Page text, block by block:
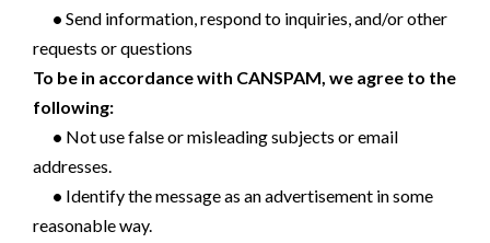
• Send information, respond to inquiries, and/or other
requests or questions
To be in accordance with CANSPAM, we agree to the
following:
• Not use false or misleading subjects or email
addresses.
• Identify the message as an advertisement in some
reasonable way.